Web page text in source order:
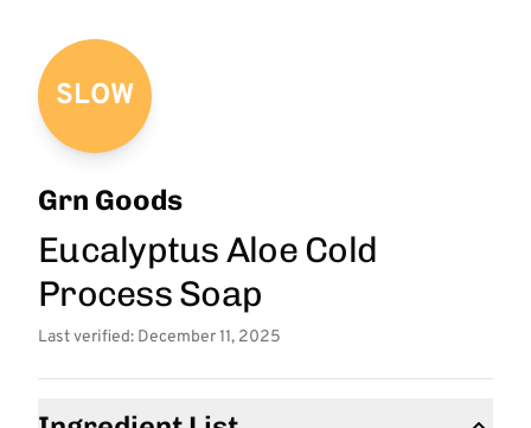
SLOW
Grn Goods
Eucalyptus Aloe Cold
Process Soap
Last verified: December 11, 2025